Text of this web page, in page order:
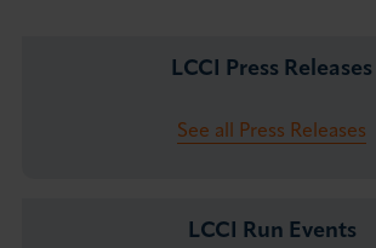
LCCI Press Releases
See all Press Releases
LCCI Run Events